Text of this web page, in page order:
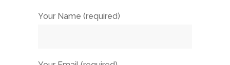
Your Name (required)